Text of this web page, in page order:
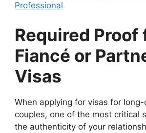
Professional
Required Proof
Fiancé or
Visas
When applying for visas for
couples, one of the most critical
the authenticity of your